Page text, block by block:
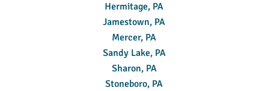
Hermitage, PA
Jamestown, PA
Mercer, PA
Sandy Lake, PA
Sharon, PA
Stoneboro, PA